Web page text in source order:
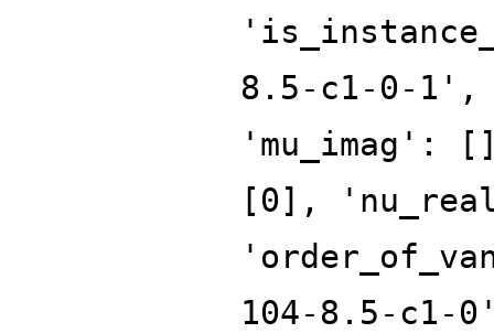
8.5-c1-0-
'mu_imag':
[0],
104-8.5-